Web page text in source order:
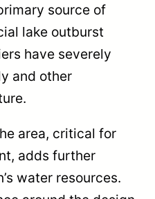
source of
lake outburst
have severely
and other
area, critical for
adds further
water resources.